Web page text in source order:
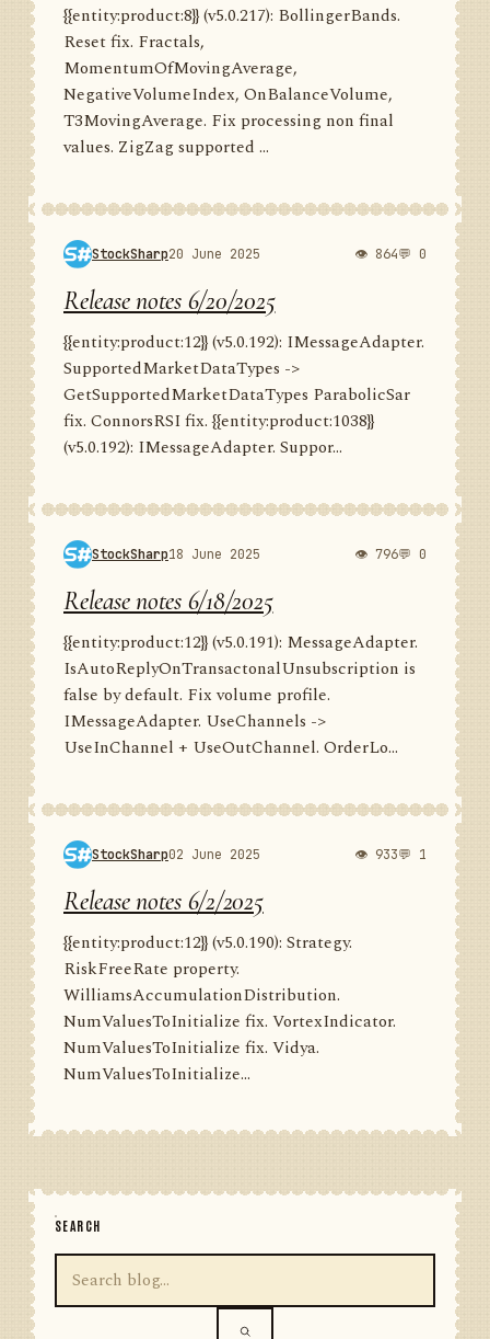
{{entity:product:8}} (v5.0.217): BollingerBands.
Reset fix. Fractals,
MomentumOfMovingAverage,
NegativeVolumeIndex, OnBalanceVolume,
T3MovingAverage. Fix processing non final
values. ZigZag supported ...
StockSharp20 June 2025 👁 864💬 0
Release notes 6/20/2025
{{entity:product:12}} (v5.0.192): IMessageAdapter.
SupportedMarketDataTypes ->
GetSupportedMarketDataTypes ParabolicSar
fix. ConnorsRSI fix. {{entity:product:1038}}
(v5.0.192): IMessageAdapter. Suppor...
StockSharp18 June 2025 👁 796💬 0
Release notes 6/18/2025
{{entity:product:12}} (v5.0.191): MessageAdapter.
IsAutoReplyOnTransactonalUnsubscription is
false by default. Fix volume profile.
IMessageAdapter. UseChannels ->
UseInChannel + UseOutChannel. OrderLo...
StockSharp02 June 2025 👁 933💬 1
Release notes 6/2/2025
{{entity:product:12}} (v5.0.190): Strategy.
RiskFreeRate property.
WilliamsAccumulationDistribution.
NumValuesToInitialize fix. VortexIndicator.
NumValuesToInitialize fix. Vidya.
NumValuesToInitialize...
SEARCH